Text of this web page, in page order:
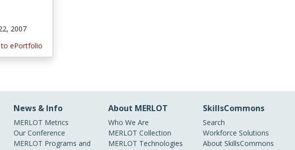
2007
ePortfolio
News & Info
MERLOT Metrics
Our Conference
MERLOT Programs and
About MERLOT
Who We Are
MERLOT Collection
MERLOT Technologies
SkillsCommons
Search
Workforce Solutions
About SkillsCommons